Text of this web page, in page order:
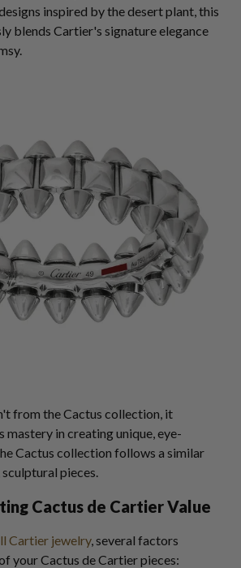
inspired by the desert plant, this
blends Cartier's signature elegance
from the Cactus collection, it
mastery in creating unique, eye-
Cactus collection follows a similar
pieces.
Cactus de Cartier Value
Cartier jewelry, several factors
your Cactus de Cartier pieces: